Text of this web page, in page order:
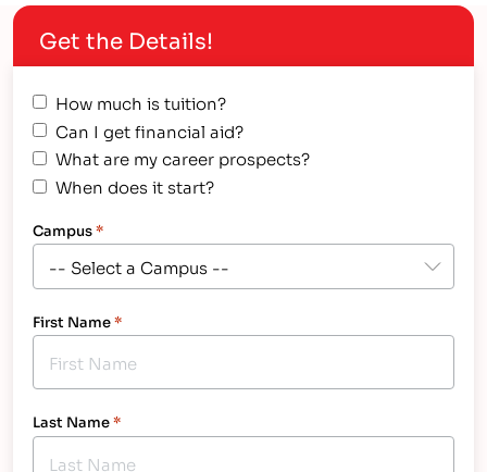
Get the Details!
How much is tuition?
Can I get financial aid?
What are my career prospects?
When does it start?
Campus*
First Name*
Last Name*